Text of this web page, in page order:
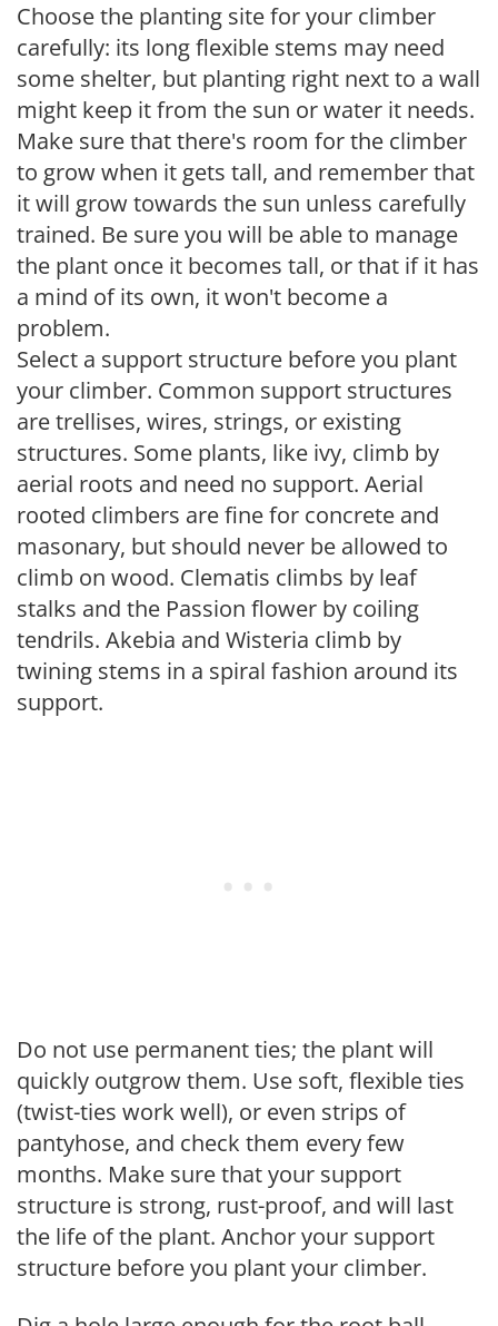
Choose the planting site for your climber
carefully: its long flexible stems may need
some shelter, but planting right next to a wall
might keep it from the sun or water it needs.
Make sure that there's room for the climber
to grow when it gets tall, and remember that
it will grow towards the sun unless carefully
trained. Be sure you will be able to manage
the plant once it becomes tall, or that if it has
a mind of its own, it won't become a
problem.
Select a support structure before you plant
your climber. Common support structures
are trellises, wires, strings, or existing
structures. Some plants, like ivy, climb by
aerial roots and need no support. Aerial
rooted climbers are fine for concrete and
masonary, but should never be allowed to
climb on wood. Clematis climbs by leaf
stalks and the Passion flower by coiling
tendrils. Akebia and Wisteria climb by
twining stems in a spiral fashion around its
support.
Do not use permanent ties; the plant will
quickly outgrow them. Use soft, flexible ties
(twist-ties work well), or even strips of
pantyhose, and check them every few
months. Make sure that your support
structure is strong, rust-proof, and will last
the life of the plant. Anchor your support
structure before you plant your climber.